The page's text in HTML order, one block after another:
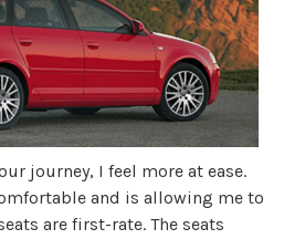
journey, I feel more at ease.
and is allowing me to
are first-rate. The seats